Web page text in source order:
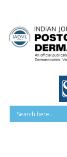
content